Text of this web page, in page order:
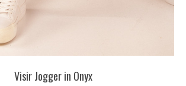
Visir Jogger in Onyx